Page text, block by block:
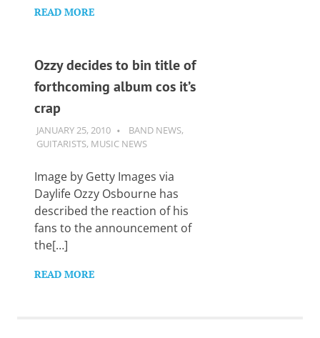
READ MORE
Ozzy decides to bin title of
forthcoming album cos it’s
crap
JANUARY 25, 2010 GUITARSAVVY
BAND NEWS,
GUITARISTS, MUSIC NEWS
Image by Getty Images via
Daylife Ozzy Osbourne has
described the reaction of his
fans to the announcement of
the[…]
READ MORE